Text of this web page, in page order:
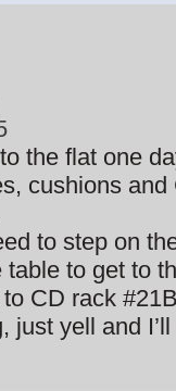
the flat one
cushions
to step on
to get to
CD rack
just yell and